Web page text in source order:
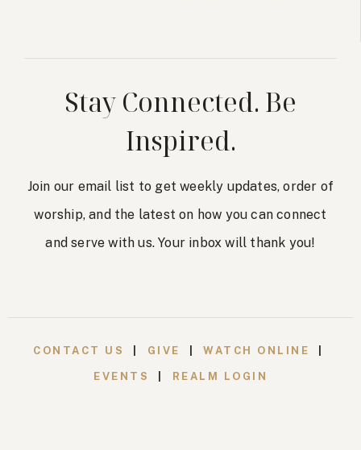
Stay Connected. Be
Inspired.
Join our email list to get weekly updates, order of
worship, and the latest on how you can connect
and serve with us. Your inbox will thank you!
CONTACT US GIVE WATCH ONLINE
EVENTS REALM LOGIN